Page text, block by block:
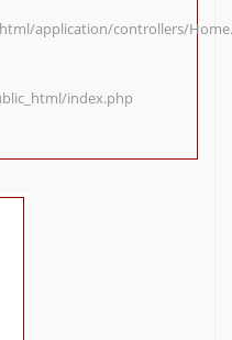
application/controllers/
index.php